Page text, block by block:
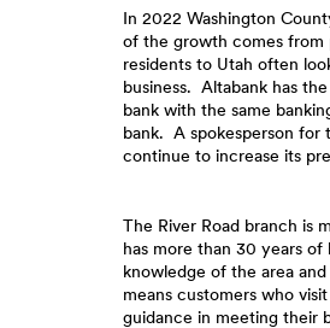
In 2022 Washington
of the growth comes
residents to Utah often
business. Altabank has
bank with the same
bank. A spokesperson for
continue to increase its
The River Road branch is
has more than 30 years
knowledge of the area
means customers who
guidance in meeting their